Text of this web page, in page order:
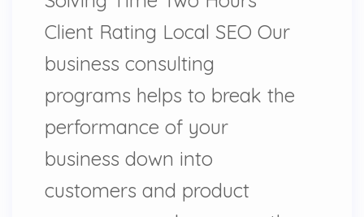
Client Rating Local SEO Our
business consulting
programs helps to break the
performance of your
business down into
customers and product